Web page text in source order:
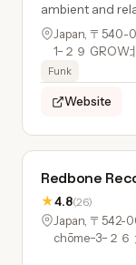
ambient and
Japan, 〒540-
1−２９ GROW
Funk
Website
Redbone
★4.8(26)
Japan, 〒542-
chōme−3−２